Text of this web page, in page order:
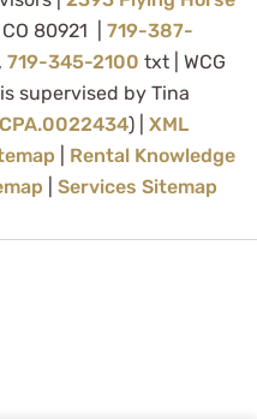
80921 | 719-387-
719-345-2100 txt | WCG
supervised by Tina
) | XML
Rental Knowledge
Services Sitemap